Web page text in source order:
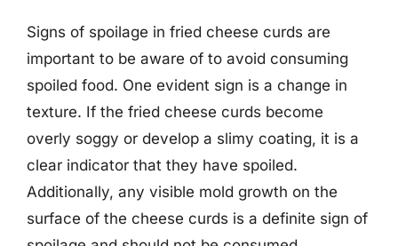
Signs of spoilage in fried cheese curds are
important to be aware of to avoid consuming
spoiled food. One evident sign is a change in
texture. If the fried cheese curds become
overly soggy or develop a slimy coating, it is a
clear indicator that they have spoiled.
Additionally, any visible mold growth on the
surface of the cheese curds is a definite sign of